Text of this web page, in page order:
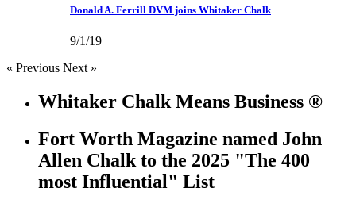
Donald A. Ferrill DVM joins Whitaker Chalk
9/1/19
« Previous Next »
Whitaker Chalk Means Business ®
Fort Worth Magazine named John
Allen Chalk to the 2025 "The 400
most Influential" List